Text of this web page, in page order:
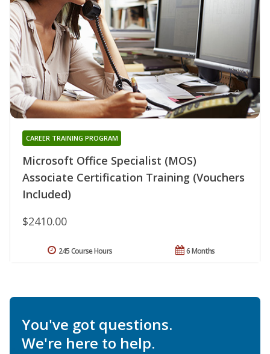
Microsoft Office Specialist (MOS)
Associate Certification Training (Vouchers
Included)
CAREER TRAINING PROGRAM
$2410.00
6 Months
245 Course Hours
You've got questions.
We're here to help.